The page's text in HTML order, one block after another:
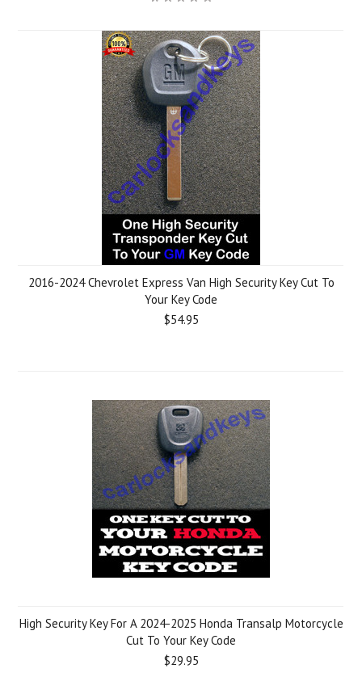
2016-2024 Chevrolet Express Van High Security Key Cut To
Your Key Code
$54.95
High Security Key For A 2024-2025 Honda Transalp Motorcycle
Cut To Your Key Code
$29.95